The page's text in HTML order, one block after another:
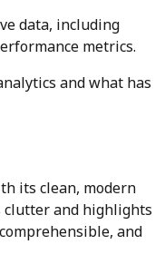
data, including
metrics.
and what has
its clean, modern
clutter and highlights
and